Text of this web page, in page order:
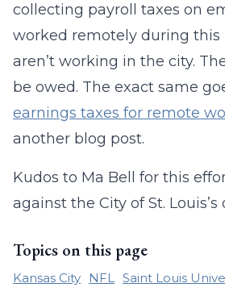
collecting payroll taxes on
worked remotely during this
aren’t working in the city.
be owed. The exact same
earnings taxes for remote
another blog post.
Kudos to Ma Bell for this
against the City of St. Louis’s
Topics on this page
Kansas City NFL Saint Louis